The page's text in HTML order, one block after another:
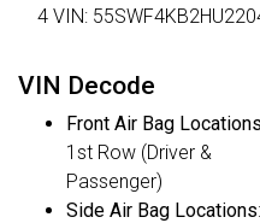
4 VIN:
VIN Decode
Front Air Bag Locations
1st Row (Driver &
Passenger)
Side Air Bag Locations: